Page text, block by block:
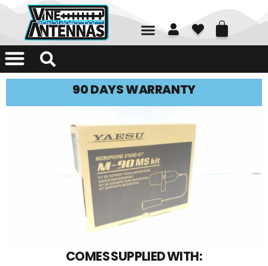
01226 361700
90 DAYS WARRANTY
COMES SUPPLIED WITH: